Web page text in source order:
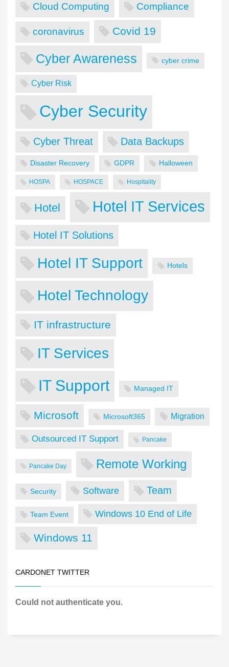
Cloud Computing Compliance
coronavirus Covid 19
Cyber Awareness cyber crime
Cyber Risk
Cyber Security
Cyber Threat Data Backups
Disaster Recovery GDPR Halloween
HOSPA HOSPACE Hospitality
Hotel Hotel IT Services
Hotel IT Solutions
Hotel IT Support Hotels
Hotel Technology
IT infrastructure
IT Services
IT Support Managed IT
Microsoft Microsoft365 Migration
Outsourced IT Support Pancake
Pancake Day Remote Working
Security Software Team
Team Event Windows 10 End of Life
Windows 11
CARDONET TWITTER
Could not authenticate you.